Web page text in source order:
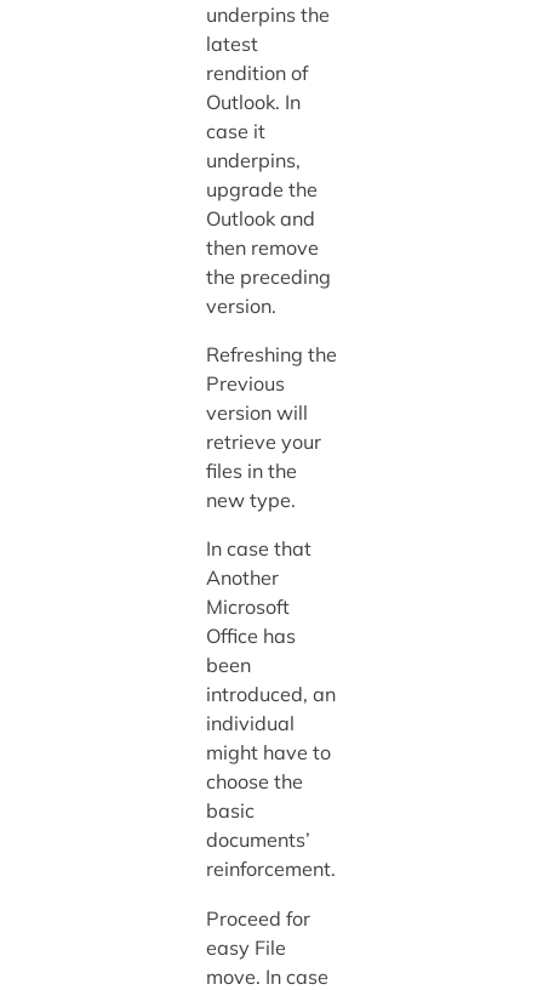
underpins the
latest
rendition of
Outlook. In
case it
underpins,
upgrade the
Outlook and
then remove
the preceding
version.
Refreshing the
Previous
version will
retrieve your
files in the
new type.
In case that
Another
Microsoft
Office has
been
introduced, an
individual
might have to
choose the
basic
documents’
reinforcement.
Proceed for
easy File
move. In case